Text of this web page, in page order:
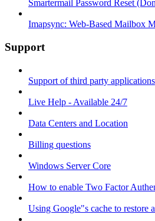
Smartermail Password Reset
Imapsync: Web-Based Mailbox
Support
Support of third party applications
Live Help - Available 24/7
Data Centers and Location
Billing questions
Windows Server Core
How to enable Two Factor
Using Google"s cache to restore